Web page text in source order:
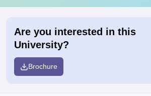
Are you interested in this
University?
Brochure